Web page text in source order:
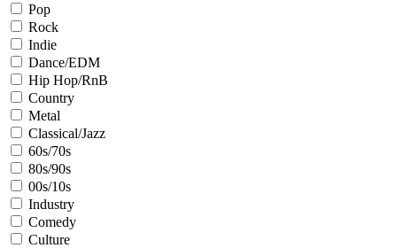
Pop
Rock
Indie
Dance/EDM
Hip Hop/RnB
Country
Metal
Classical/Jazz
60s/70s
80s/90s
00s/10s
Industry
Comedy
Culture